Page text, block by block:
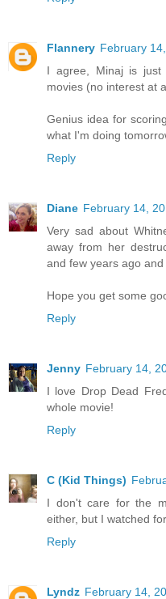
Flannery February
I agree, Minaj is
movies (no interest at
Genius idea for
what I'm doing
Reply
Diane February 14,
Very sad about
away from her
and few years ago
Hope you get some
Reply
Jenny February 14,
I love Drop Dead
whole movie!
Reply
C (Kid Things)
I don't care for the
either, but I watched
Reply
Lyndz February 14,